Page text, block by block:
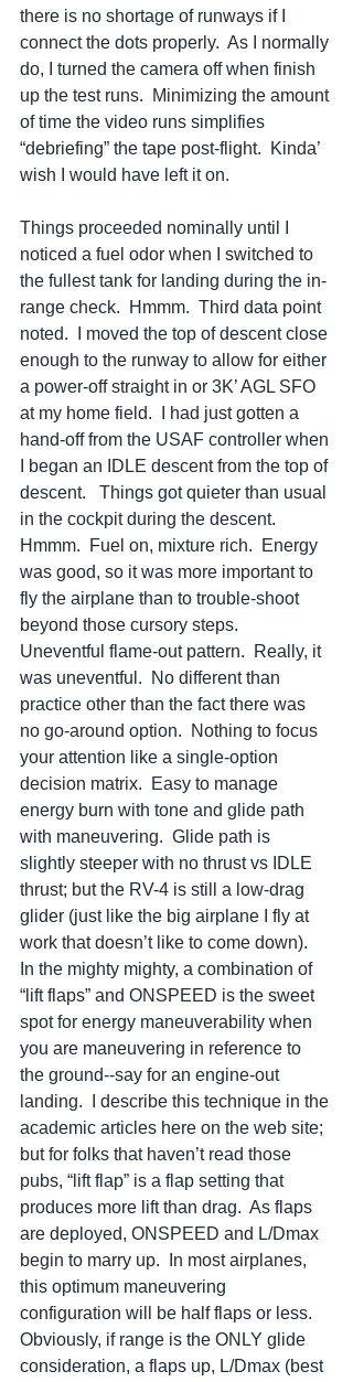
there is no shortage of runways if I
connect the dots properly.  As I normally
do, I turned the camera off when finish
up the test runs.  Minimizing the amount
of time the video runs simplifies
“debriefing” the tape post-flight.  Kinda’
wish I would have left it on.
Things proceeded nominally until I
noticed a fuel odor when I switched to
the fullest tank for landing during the in-
range check.  Hmmm.  Third data point
noted.  I moved the top of descent close
enough to the runway to allow for either
a power-off straight in or 3K’ AGL SFO
at my home field.  I had just gotten a
hand-off from the USAF controller when
I began an IDLE descent from the top of
descent.   Things got quieter than usual
in the cockpit during the descent.
Hmmm.  Fuel on, mixture rich.  Energy
was good, so it was more important to
fly the airplane than to trouble-shoot
beyond those cursory steps.
Uneventful flame-out pattern.  Really, it
was uneventful.  No different than
practice other than the fact there was
no go-around option.  Nothing to focus
your attention like a single-option
decision matrix.  Easy to manage
energy burn with tone and glide path
with maneuvering.  Glide path is
slightly steeper with no thrust vs IDLE
thrust; but the RV-4 is still a low-drag
glider (just like the big airplane I fly at
work that doesn’t like to come down).
In the mighty mighty, a combination of
“lift flaps” and ONSPEED is the sweet
spot for energy maneuverability when
you are maneuvering in reference to
the ground--say for an engine-out
landing.  I describe this technique in the
academic articles here on the web site;
but for folks that haven’t read those
pubs, “lift flap” is a flap setting that
produces more lift than drag.  As flaps
are deployed, ONSPEED and L/Dmax
begin to marry up.  In most airplanes,
this optimum maneuvering
configuration will be half flaps or less.
Obviously, if range is the ONLY glide
consideration, a flaps up, L/Dmax (best